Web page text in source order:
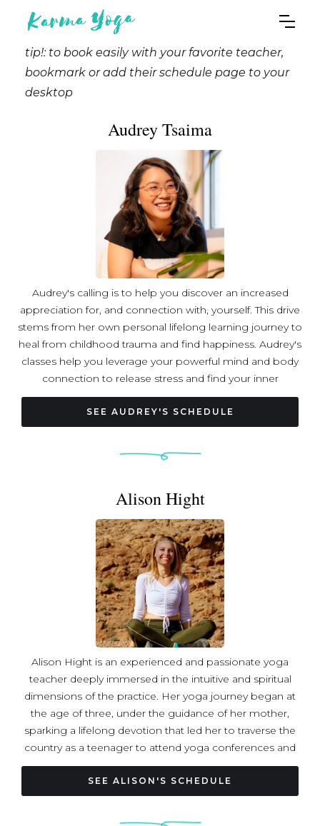
tip!: to book easily with your favorite teacher,
bookmark or add their schedule page to your
desktop
Audrey Tsaima
Audrey's calling is to help you discover an increased
appreciation for, and connection with, yourself. This drive
stems from her own personal lifelong learning journey to
heal from childhood trauma and find happiness. Audrey's
classes help you leverage your powerful mind and body
connection to release stress and find your inner
grounding and calm. She holds a Master of Education
from Harvard, is a licensed massage therapist, a certified
yoga teacher, and a certified transformative life coach.
has experience teaching in-person yoga to group sizes
Arlington, VA by way of Las Vegas, NV <- Los Alamos,
(where she was born!). Her favorite food is sushi.
SEE AUDREY'S SCHEDULE
Alison Hight
Alison Hight is an experienced and passionate yoga
teacher deeply immersed in the intuitive and spiritual
dimensions of the practice. Her yoga journey began at
the age of three, under the guidance of her mother,
sparking a lifelong devotion that led her to traverse the
country as a teenager to attend yoga conferences and
events. As a spiritual pilgrim Alison explored spiritual
centers across the world, eventually finding herself
studying at an ashram where she was initiated into a
SEE ALISON'S SCHEDULE